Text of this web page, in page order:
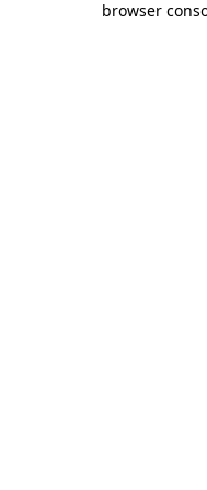
browser